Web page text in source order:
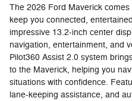
The 2026 Ford Maverick
keep you connected,
impressive 13.2-inch center
navigation, entertainment, and
Pilot360 Assist 2.0 system
to the Maverick, helping you
situations with confidence.
lane-keeping assistance, and